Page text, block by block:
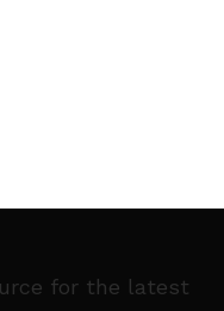
for the latest